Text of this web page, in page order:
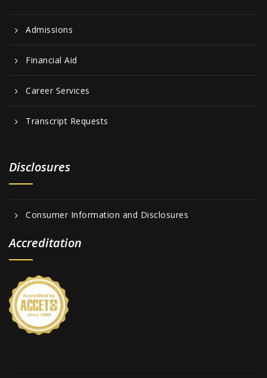
Admissions
Financial Aid
Career Services
Transcript Requests
Disclosures
Consumer Information and Disclosures
Accreditation